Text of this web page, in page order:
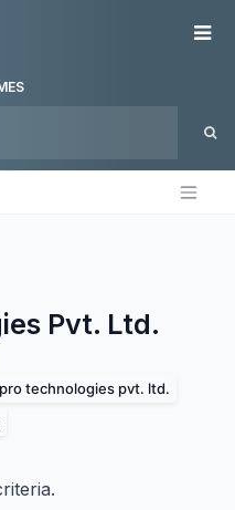
Pvt. Ltd.
technologies pvt. ltd.